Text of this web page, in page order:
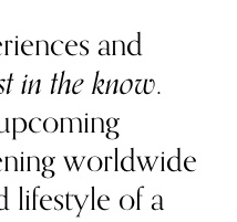
and
in the know.
worldwide
lifestyle of a